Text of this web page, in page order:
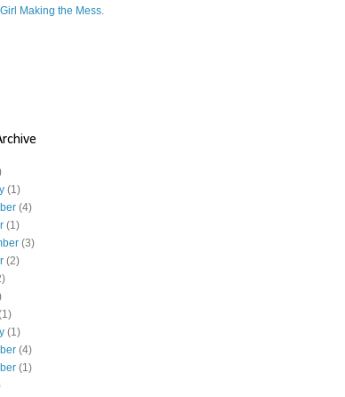
Making the Mess.
(1)
(4)
(1)
(3)
(2)
(1)
(4)
(1)